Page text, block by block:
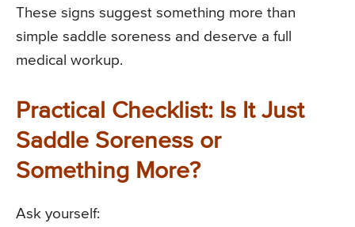
These signs suggest something more than
simple saddle soreness and deserve a full
medical workup.
Practical Checklist: Is It Just
Saddle Soreness or
Something More?
Ask yourself: